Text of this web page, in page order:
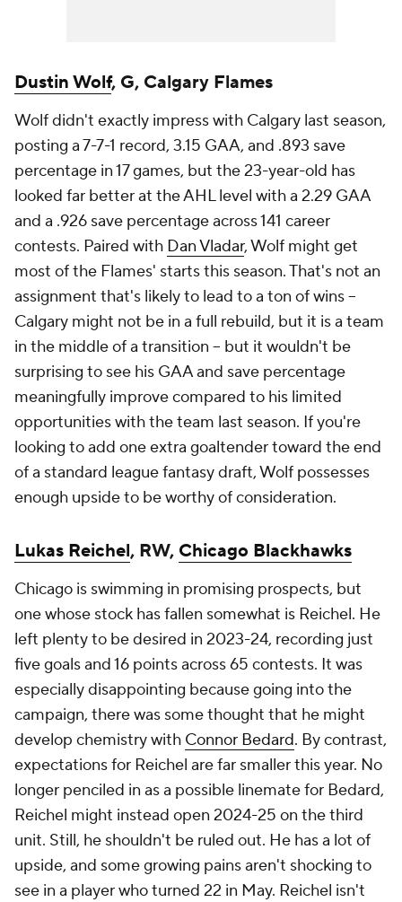
Dustin Wolf, G, Calgary Flames
Wolf didn't exactly impress with Calgary last season,
posting a 7-7-1 record, 3.15 GAA, and .893 save
percentage in 17 games, but the 23-year-old has
looked far better at the AHL level with a 2.29 GAA
and a .926 save percentage across 141 career
contests. Paired with Dan Vladar, Wolf might get
most of the Flames' starts this season. That's not an
assignment that's likely to lead to a ton of wins --
Calgary might not be in a full rebuild, but it is a team
in the middle of a transition -- but it wouldn't be
surprising to see his GAA and save percentage
meaningfully improve compared to his limited
opportunities with the team last season. If you're
looking to add one extra goaltender toward the end
of a standard league fantasy draft, Wolf possesses
enough upside to be worthy of consideration.
Lukas Reichel, RW, Chicago Blackhawks
Chicago is swimming in promising prospects, but
one whose stock has fallen somewhat is Reichel. He
left plenty to be desired in 2023-24, recording just
five goals and 16 points across 65 contests. It was
especially disappointing because going into the
campaign, there was some thought that he might
develop chemistry with Connor Bedard. By contrast,
expectations for Reichel are far smaller this year. No
longer penciled in as a possible linemate for Bedard,
Reichel might instead open 2024-25 on the third
unit. Still, he shouldn't be ruled out. He has a lot of
upside, and some growing pains aren't shocking to
see in a player who turned 22 in May. Reichel isn't